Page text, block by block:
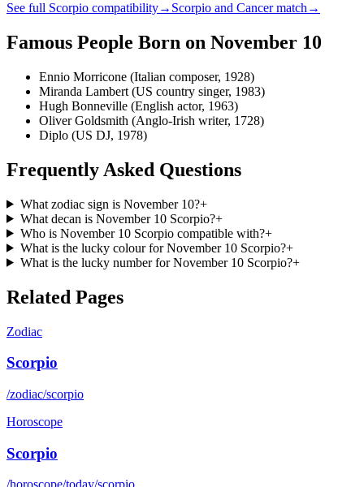
See full Scorpio compatibility→ Scorpio and Cancermatch →
Famous People Born on November 10
Ennio Morricone (Italian composer, 1928)
Miranda Lambert (US country singer, 1983)
Hugh Bonneville (English actor, 1963)
Oliver Goldsmith (Anglo-Irish writer, 1728)
Diplo (US DJ, 1978)
Frequently Asked Questions
What zodiac sign is November 10?+
What decan is November 10 Scorpio?+
Who is November 10 Scorpio compatible with?+
What is the lucky colour for November 10 Scorpio?+
What is the lucky number for November 10 Scorpio?+
Related Pages
Zodiac
Scorpio
/zodiac/scorpio
Horoscope
Scorpio